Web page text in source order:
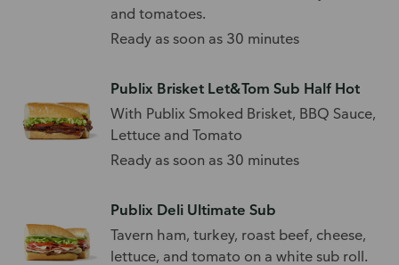
and tomatoes.
Ready as soon as 30 minutes
Publix Brisket Let&Tom Sub Half Hot
With Publix Smoked Brisket, BBQ Sauce,
Lettuce and Tomato
Ready as soon as 30 minutes
Publix Deli Ultimate Sub
Tavern ham, turkey, roast beef, cheese,
lettuce, and tomato on a white sub roll.